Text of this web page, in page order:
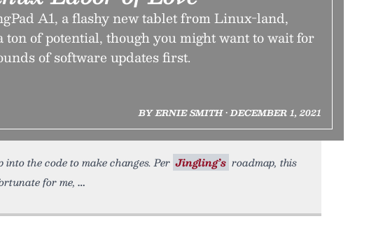
A1, a flashy new tablet from Linux-land,
ton of potential, though you might want to wait for
of software updates first.
BY ERNIE SMITH • DECEMBER 1, 2021
the code to make changes. Per Jingling’s roadmap, this
for me,